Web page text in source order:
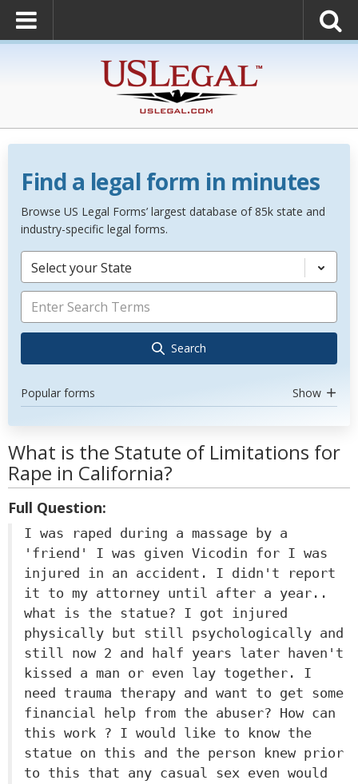
Find a legal form in minutes
Browse US Legal Forms’ largest database of 85k state and
industry-specific legal forms.
Select your State
Search
Popular forms Show
What is the Statute of Limitations for
Rape in California?
Full Question:
I was raped during a massage by a
'friend' I was given Vicodin for I was
injured in an accident. I didn't report
it to my attorney until after a year..
what is the statue? I got injured
physically but still psychologically and
still now 2 and half years later haven't
kissed a man or even lay together. I
need trauma therapy and want to get some
financial help from the abuser? How can
this work ? I would like to know the
statue on this and the person knew prior
to this that any casual sex even would